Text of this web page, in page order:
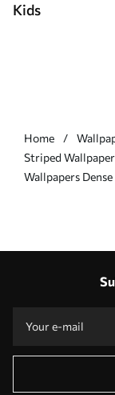
Kids
Home
Striped Wallpaper
Wallpapers